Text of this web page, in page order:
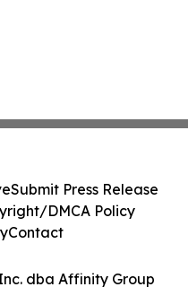
dba Affinity Group
Submit Press Release
DMCA Policy
Contact